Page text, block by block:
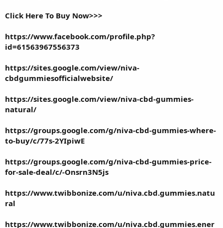
Click Here To Buy Now>>>
https://www.facebook.com/profile.php?
id=61563967556373
https://sites.google.com/view/niva-
cbdgummiesofficialwebsite/
https://sites.google.com/view/niva-cbd-gummies-
natural/
https://groups.google.com/g/niva-cbd-gummies-where-
to-buy/c/77s-2YIpiwE
https://groups.google.com/g/niva-cbd-gummies-price-
for-sale-deal/c/-Onsrn3N5js
https://www.twibbonize.com/u/niva.cbd.gummies.natu
ral
https://www.twibbonize.com/u/niva.cbd.gummies.ener